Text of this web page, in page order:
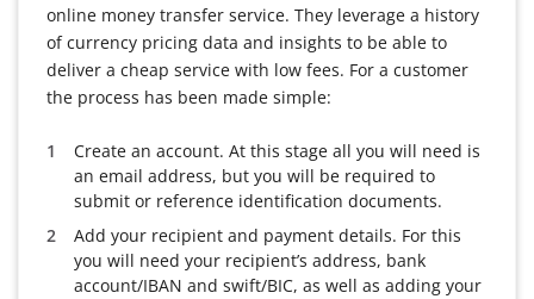
online money transfer service. They leverage a history
of currency pricing data and insights to be able to
deliver a cheap service with low fees. For a customer
the process has been made simple:
Create an account. At this stage all you will need is
an email address, but you will be required to
submit or reference identification documents.
Add your recipient and payment details. For this
you will need your recipient’s address, bank
account/IBAN and swift/BIC, as well as adding your